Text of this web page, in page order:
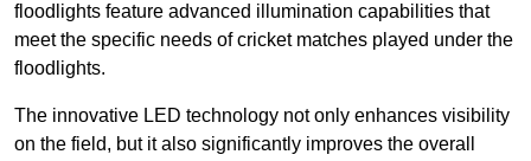
floodlights feature advanced illumination capabilities that
meet the specific needs of cricket matches played under the
floodlights.
The innovative LED technology not only enhances visibility
on the field, but it also significantly improves the overall